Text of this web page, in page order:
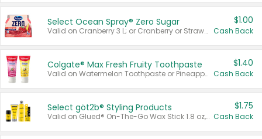
Select Ocean Spray® Zero Sugar
Valid on Cranberry 3 L; or Cranberry or Strawberry Mango 10 oz 6 ct.
$1.00
Cash Back
Colgate® Max Fresh Fruity Toothpaste
Valid on Watermelon Toothpaste or Pineapple Coconut, 4.5 oz.
$1.40
Cash Back
Select göt2b® Styling Products
Valid on Glued® On-The-Go Wax Stick 1.8 oz, Blasting Freeze Spray® Extra Strong Rigid Hold for Spiked Styles 12 oz, Styling Spiking Glue Water-Resistant Bold Screaming Hold Spikes 6 oz, 2-in-1 Brow Gel & Edge Control Strong Hold Eyebrow & Hair Mascara 0.54 oz.
$1.75
Cash Back